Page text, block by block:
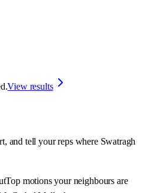
View results
and tell your reps where Swatragh
Top motions your neighbours are